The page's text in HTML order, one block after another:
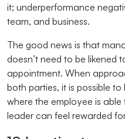
it; underperformance
team, and business.
The good news is that
doesn’t need to be likened
appointment. When
both parties, it is possible
where the employee is
leader can feel rewarded